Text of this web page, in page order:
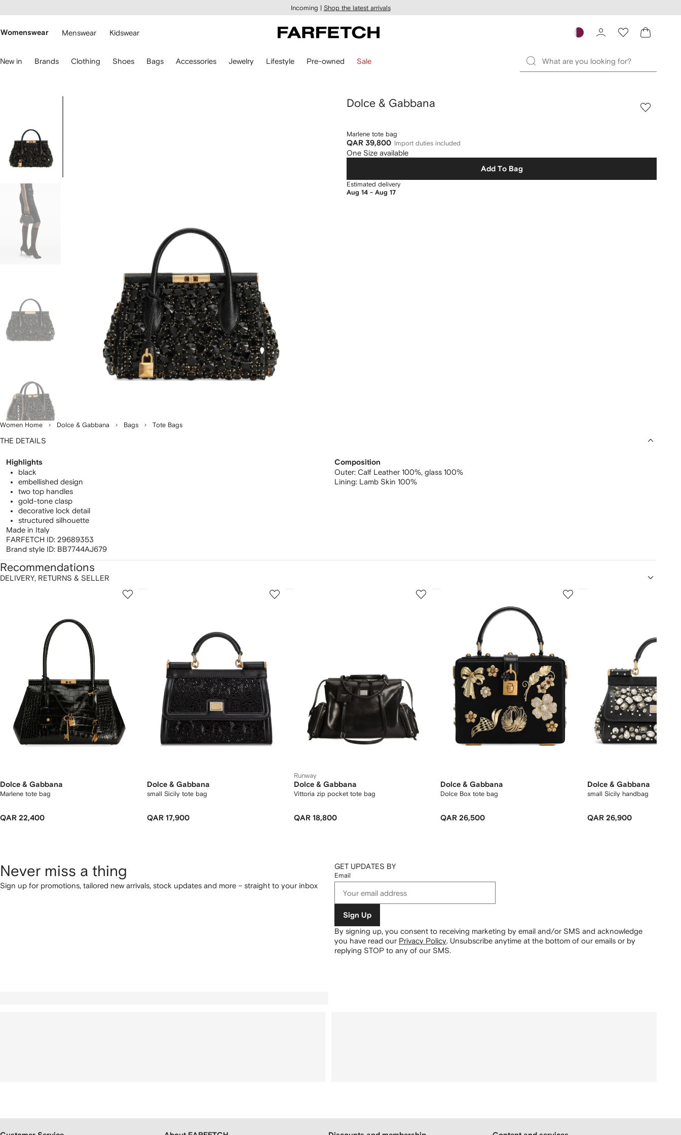
main
Incoming | Shop the latest arrivals
Womenswear Menswear Kidswear
New in Brands Clothing Shoes Bags Accessories Jewelry Lifestyle Pre-owned Sale
Women Home Dolce & Gabbana Bags Tote Bags
Dolce & Gabbana
Marlene tote bag
QAR 39,800 Import duties included
One Size available
Add To Bag
Estimated delivery
Aug 14 - Aug 17
THE DETAILS
Highlights
black
embellished design
two top handles
gold-tone clasp
decorative lock detail
structured silhouette
Made in Italy
FARFETCH ID: 29689353
Brand style ID: BB7744AJ679
Composition
Outer: Calf Leather 100%, glass 100%
Lining: Lamb Skin 100%
DELIVERY, RETURNS & SELLER
Recommendations
Dolce & Gabbana
Marlene tote bag
QAR 22,400
2
Dolce & Gabbana
small Sicily tote bag
QAR 17,900
3
Runway
Dolce & Gabbana
Vittoria zip pocket tote bag
QAR 18,800
4
Dolce & Gabbana
Dolce Box tote bag
QAR 26,500
5
Dolce & Gabbana
small Sicily handbag
QAR 26,900
Never miss a thing
Sign up for promotions, tailored new arrivals, stock updates and more – straight to your inbox
GET UPDATES BY
Email
Sign Up
By signing up, you consent to receiving marketing by email and/or SMS and acknowledge
you have read our Privacy Policy. Unsubscribe anytime at the bottom of our emails or by
replying STOP to any of our SMS.